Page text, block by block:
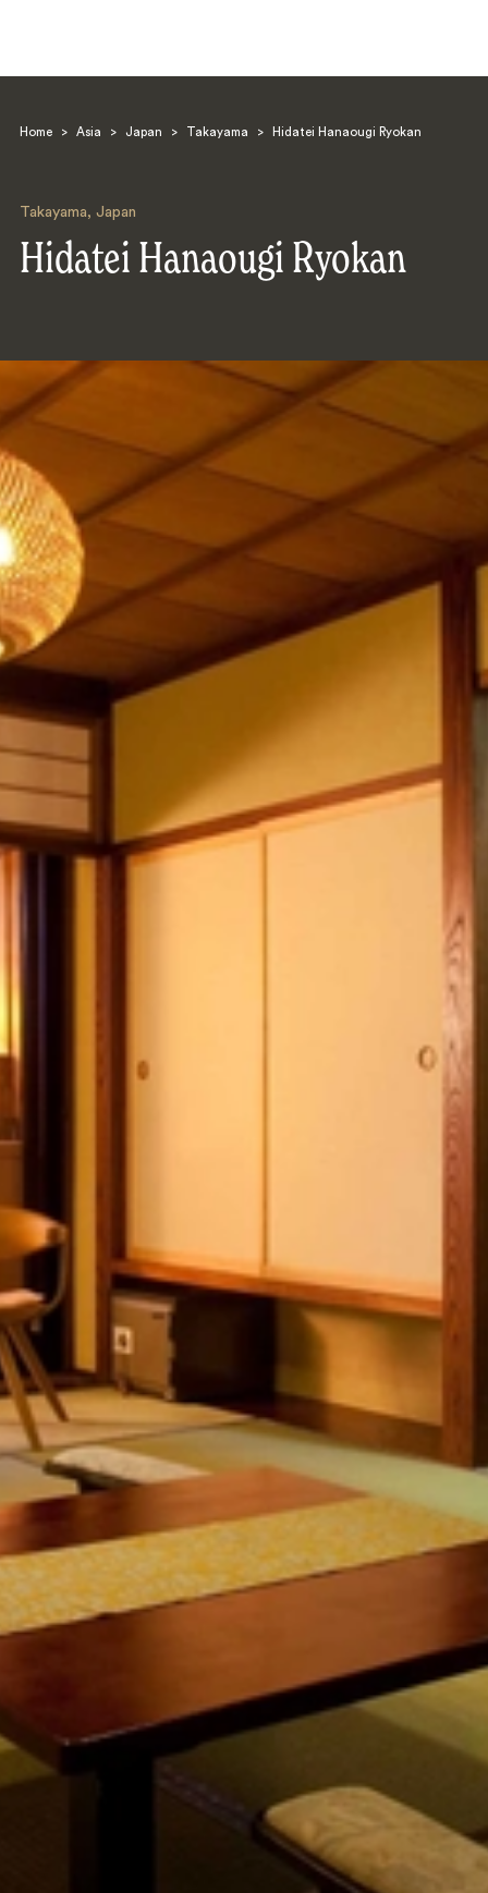
Home > Asia > Japan > Takayama > Hidatei Hanaougi Ryokan
Takayama, Japan
Hidatei Hanaougi Ryokan
Search